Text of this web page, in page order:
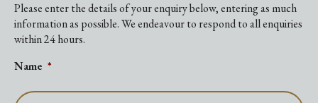
Please enter the details of your enquiry below, entering as much
information as possible. We endeavour to respond to all enquiries
within 24 hours.
Name *